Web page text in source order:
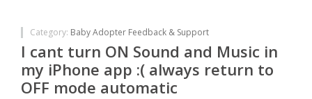
Category: Baby Adopter Feedback & Support
I cant turn ON Sound and Music in
my iPhone app :( always return to
OFF mode automatic